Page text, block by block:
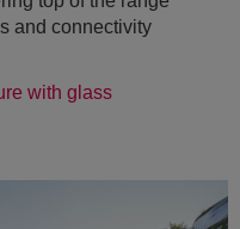
and connectivity
with glass